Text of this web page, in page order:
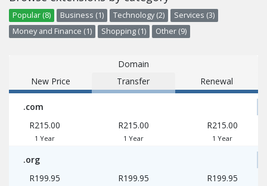
Popular (8) Business (1) Technology (2)
Services (3)
Money and Finance (1)
Shopping (1) Other (9)
Domain
New Price
Transfer Renewal
.com
R215.00
1 Year
R215.00
1 Year
R215.00
1 Year
.org
R199.95
R199.95 R199.95